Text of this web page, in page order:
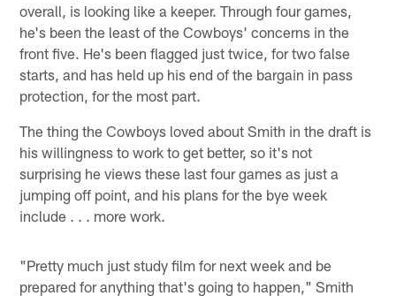
overall, is looking like a keeper. Through four games,
he's been the least of the Cowboys' concerns in the
front five. He's been flagged just twice, for two false
starts, and has held up his end of the bargain in pass
protection, for the most part.
The thing the Cowboys loved about Smith in the draft is
his willingness to work to get better, so it's not
surprising he views these last four games as just a
jumping off point, and his plans for the bye week
include . . . more work.
"Pretty much just study film for next week and be
prepared for anything that's going to happen," Smith